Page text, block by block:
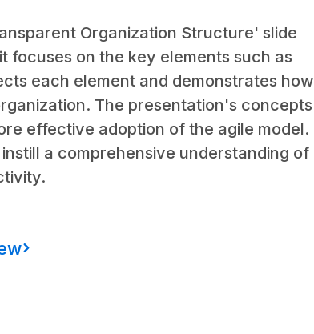
Organization Structure' slide
focuses on the key elements such as
each element and demonstrates how
The presentation's concepts
effective adoption of the agile model.
a comprehensive understanding of